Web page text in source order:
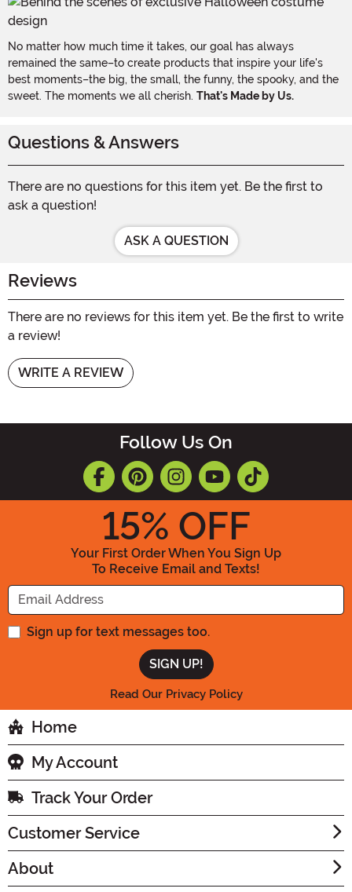
No matter how much time it takes, our goal has always
remained the same–to create products that inspire your life's
best moments–the big, the small, the funny, the spooky, and the
sweet. The moments we all cherish. That's Made by Us.
Questions & Answers
There are no questions for this item yet. Be the first to
ask a question!
ASK A QUESTION
Reviews
There are no reviews for this item yet. Be the first to write
a review!
WRITE A REVIEW
Follow Us On
15% OFF
Your First Order When You Sign Up
To Receive Email and Texts!
Enter your Email Address
Sign up for text messages too.
Read Our Privacy Policy
Home
My Account
Track Your Order
Customer Service
About